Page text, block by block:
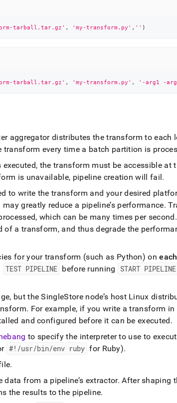
tarball.tar.gz' , 'my-transform.py' , '' )
tarball.tar.gz' , 'my-transform.py' , '-arg1 -
aggregator distributes the transform to each
transform every time a batch partition is
executed, the transform must be accessible at
is unavailable, pipeline creation will fail.
to write the transform and your desired
greatly reduce a pipeline’s performance.
which can be many times per second.
of a transform, and thus degrade the
for your transform (such as Python) oneach
TEST PIPELINE before running START PIPELINE
but theSingleStore node’s host Linux
. For example, if you write a transform in
and configured before it can be executed.
to specify the interpreter to use to
#!/usr/bin/env ruby for Ruby).
.
data from a pipeline’s extractor. After shaping
the results to the pipeline.